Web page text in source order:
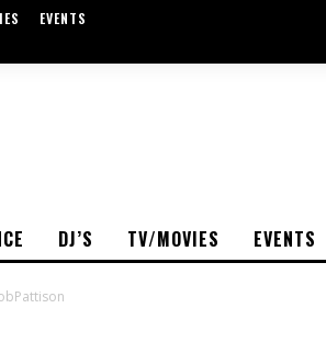
EVENTS
DJ’S TV/MOVIES EVENTS